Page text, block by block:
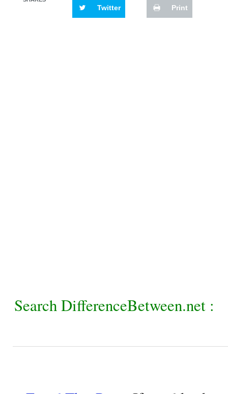
Twitter Print
Search DifferenceBetween.net :